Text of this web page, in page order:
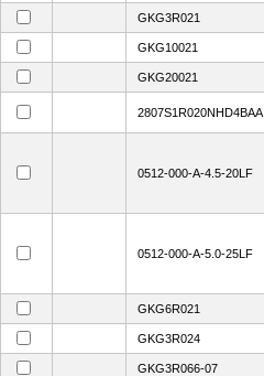
GKG3R021
GKG10021
GKG20021
2807S1R020NHD4BAA
0512-000-A-4.5-20LF
0512-000-A-5.0-25LF
GKG6R021
GKG3R024
GKG3R066-07